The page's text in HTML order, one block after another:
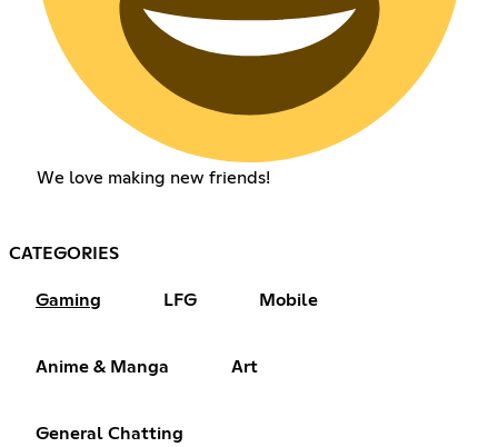
We love making new friends!
CATEGORIES
Gaming LFG Mobile
Anime & Manga Art
General Chatting